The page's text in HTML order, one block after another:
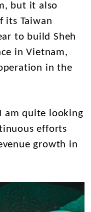
but it also
its Taiwan
to build Sheh
in Vietnam,
in the
am quite looking
efforts
growth in